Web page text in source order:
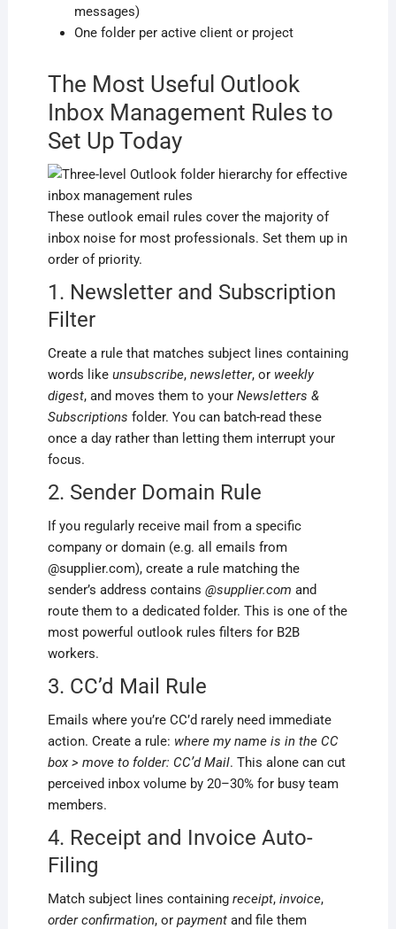
messages)
One folder per active client or project
The Most Useful Outlook
Inbox Management Rules to
Set Up Today
These outlook email rules cover the majority of
inbox noise for most professionals. Set them up in
order of priority.
1. Newsletter and Subscription
Filter
Create a rule that matches subject lines containing
words like unsubscribe, newsletter, or weekly
digest, and moves them to your Newsletters &
Subscriptions folder. You can batch-read these
once a day rather than letting them interrupt your
focus.
2. Sender Domain Rule
If you regularly receive mail from a specific
company or domain (e.g. all emails from
@supplier.com), create a rule matching the
sender’s address contains @supplier.com and
route them to a dedicated folder. This is one of the
most powerful outlook rules filters for B2B
workers.
3. CC’d Mail Rule
Emails where you’re CC’d rarely need immediate
action. Create a rule: where my name is in the CC
box > move to folder: CC’d Mail. This alone can cut
perceived inbox volume by 20–30% for busy team
members.
4. Receipt and Invoice Auto-
Filing
Match subject lines containing receipt, invoice,
order confirmation, or paymentand file them